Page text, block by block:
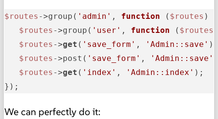
$routes ->group( 'admin' , function ( $routes
$routes ->group( 'user' , function ( $routes
$routes ->get ( 'save_form' , 'Admin::save'
$routes ->post( 'save_form' , 'Admin::save'
$routes ->get ( 'index' , 'Admin::index' );
});
We can perfectly do it: